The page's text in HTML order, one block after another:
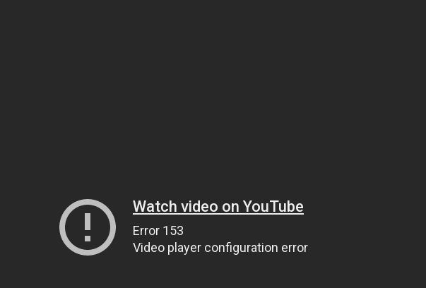
Watch video on YouTube
Error 153
Video player configuration error